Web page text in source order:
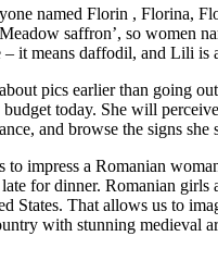
named Florin , Florina,
saffron’, so women
it means daffodil, and Lili
pics earlier than going
today. She will
and browse the signs she
impress a Romanian
for dinner. Romanian
That allows us to
with stunning medieval